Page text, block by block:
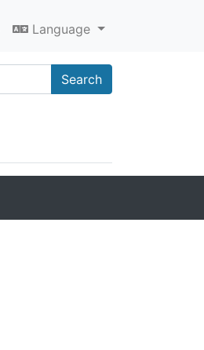
Language
Search